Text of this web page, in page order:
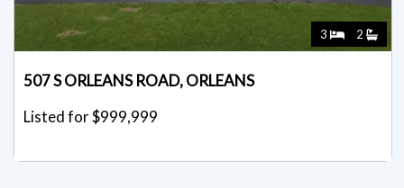
3 2
507 S ORLEANS ROAD, ORLEANS
Listed for $999,999